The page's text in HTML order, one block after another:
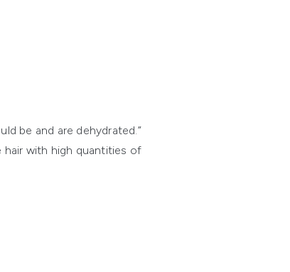
be and are dehydrated.”
hair with high quantities of